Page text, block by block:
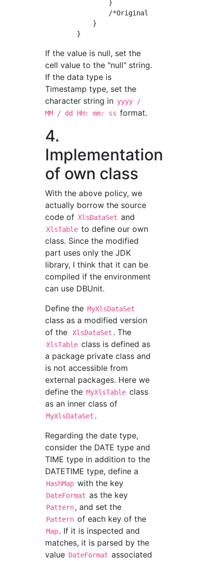
                }
/*Original implementation
            }
If the value is null, set the
cell value to the "null" string.
If the data type is
Timestamp type, set the
character string in yyyy /
MM / dd HH: mm: ss format.
4.
Implementation
of own class
With the above policy, we
actually borrow the source
code of XlsDataSet and
XlsTable to define our own
class. Since the modified
part uses only the JDK
library, I think that it can be
compiled if the environment
can use DBUnit.
Define the MyXlsDataSet
class as a modified version
of the
XlsDataSet . The
XlsTable class is defined as
a package private class and
is not accessible from
external packages. Here we
define the MyXlsTable class
as an inner class of
MyXlsDataSet .
Regarding the date type,
consider the DATE type and
TIME type in addition to the
DATETIME type, define a
HashMap with the key
DateFormat as the key
Pattern, and set the
Pattern of each key of the
Map. If it is inspected and
matches, it is parsed by the
value DateFormat associated